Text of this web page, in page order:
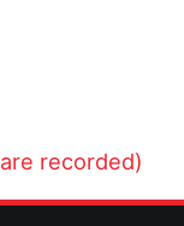
recorded)